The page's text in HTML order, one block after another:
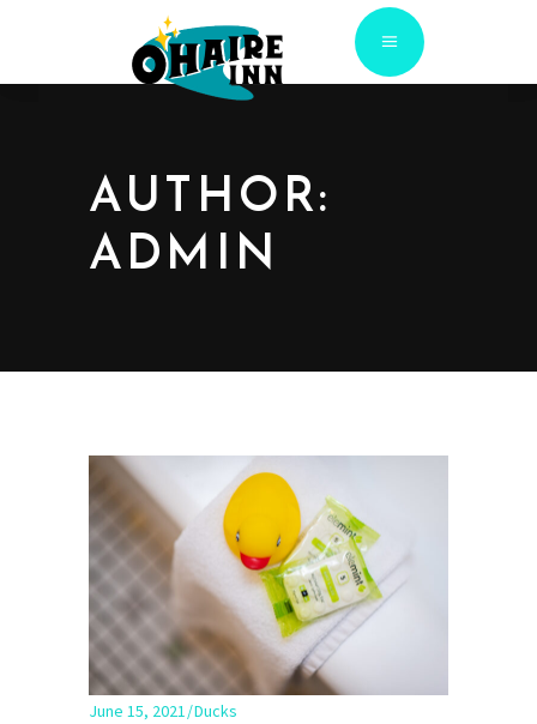
AUTHOR:
ADMIN
June 15, 2021 Ducks